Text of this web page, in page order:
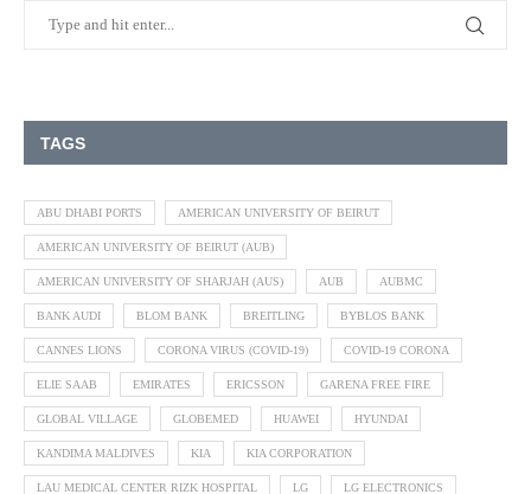
TAGS
ABU DHABI PORTS AMERICAN UNIVERSITY OF BEIRUT
AMERICAN UNIVERSITY OF BEIRUT (AUB)
AMERICAN UNIVERSITY OF SHARJAH (AUS) AUB AUBMC
BANK AUDI BLOM BANK BREITLING BYBLOS BANK
CANNES LIONS CORONA VIRUS (COVID-19) COVID-19 CORONA
ELIE SAAB EMIRATES ERICSSON GARENA FREE FIRE
GLOBAL VILLAGE GLOBEMED HUAWEI HYUNDAI
KANDIMA MALDIVES KIA KIA CORPORATION
LAU MEDICAL CENTER RIZK HOSPITAL LG LG ELECTRONICS